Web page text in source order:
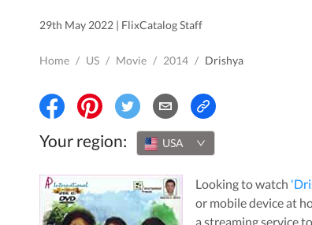
29th May 2022 | FlixCatalog Staff
Home / US / Movie / 2014 / Drishya
Your region: USA
Looking to watch '
or mobile device at
a streaming service